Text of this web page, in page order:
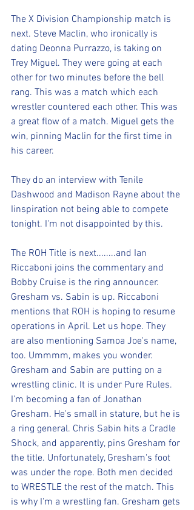
The X Division Championship match is
next. Steve Maclin, who ironically is
dating Deonna Purrazzo, is taking on
Trey Miguel. They were going at each
other for two minutes before the bell
rang. This was a match which each
wrestler countered each other. This was
a great flow of a match. Miguel gets the
win, pinning Maclin for the first time in
his career.
They do an interview with Tenile
Dashwood and Madison Rayne about the
Iinspiration not being able to compete
tonight. I'm not disappointed by this.
The ROH Title is next........and Ian
Riccaboni joins the commentary and
Bobby Cruise is the ring announcer.
Gresham vs. Sabin is up. Riccaboni
mentions that ROH is hoping to resume
operations in April. Let us hope. They
are also mentioning Samoa Joe's name,
too. Ummmm, makes you wonder.
Gresham and Sabin are putting on a
wrestling clinic. It is under Pure Rules.
I'm becoming a fan of Jonathan
Gresham. He's small in stature, but he is
a ring general. Chris Sabin hits a Cradle
Shock, and apparently, pins Gresham for
the title. Unfortunately, Gresham's foot
was under the rope. Both men decided
to WRESTLE the rest of the match. This
is why I'm a wrestling fan. Gresham gets